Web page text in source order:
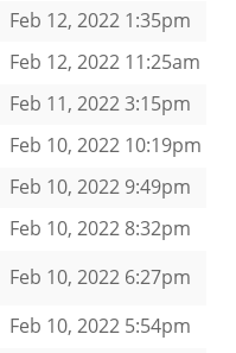
Feb 12, 2022 1:35pm
Feb 12, 2022 11:25am
Feb 11, 2022 3:15pm
Feb 10, 2022 10:19pm
Feb 10, 2022 9:49pm
Feb 10, 2022 8:32pm
Feb 10, 2022 6:27pm
Feb 10, 2022 5:54pm